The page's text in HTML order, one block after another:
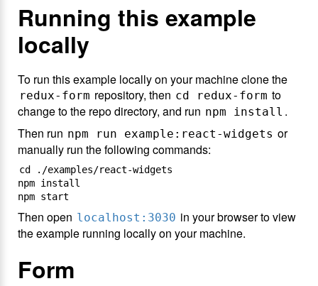
Running this example
locally
To run this example locally on your machine clone the
redux-form repository, then cd redux-form to
change to the repo directory, and run npm install .
Then run npm run example:react-widgets or
manually run the following commands:
cd ./examples/react-widgets
npm install
Then open localhost:3030 in your browser to view
the example running locally on your machine.
Form